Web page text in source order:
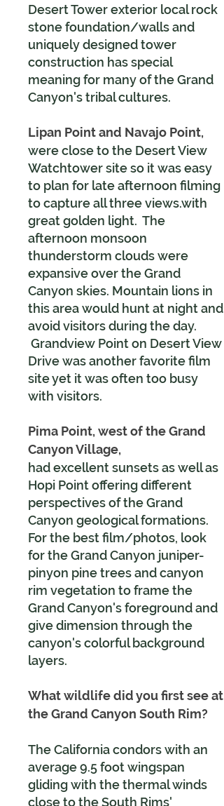
Desert Tower exterior local rock
stone foundation/walls and
uniquely designed tower
construction has special
meaning for many of the Grand
Canyon's tribal cultures.
Lipan Point and Navajo Point,
were close to the Desert View
Watchtower site so it was easy
to plan for late afternoon filming
to capture all three views.with
great golden light. The
afternoon monsoon
thunderstorm clouds were
expansive over the Grand
Canyon skies. Mountain lions in
this area would hunt at night and
avoid visitors during the day.
Grandview Point on Desert View
Drive was another favorite film
site yet it was often too busy
with visitors.
Pima Point, west of the Grand
Canyon Village,
had excellent sunsetsas well as
Hopi Point offering different
perspectives of the Grand
Canyon geological formations.
For the best film/photos, look
for the Grand Canyon juniper-
pinyon pine trees and canyon
rim vegetation to frame the
Grand Canyon's foreground and
give dimension through the
canyon's colorful background
layers.
What wildlife did you first see at
the Grand Canyon South Rim?
The California condors with an
average 9.5 foot wingspan
gliding with the thermal winds
close to the South Rims'